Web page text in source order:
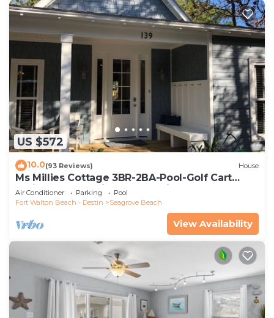
US $572
10.0(93 Reviews) House
Ms Millies Cottage 3BR-2BA-Pool-Golf Cart
option-Pool-Public Beach 5 minute walk
Air Conditioner Parking
Pool
Fort Walton Beach - Destin
Seagrove Beach
View Availability